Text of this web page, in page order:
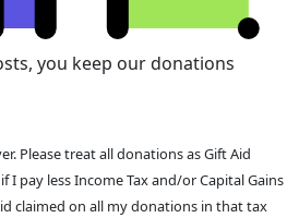
you keep our donations
Please treat all donations as Gift Aid
pay less Income Tax and/or Capital Gains
claimed on all my donations in that tax